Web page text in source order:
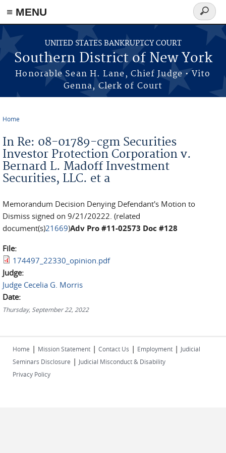
≡ MENU
Skip to main content
UNITED STATES BANKRUPTCY COURT
Southern District of New York
Honorable Sean H. Lane, Chief Judge • Vito
Genna, Clerk of Court
Search
form
Home
In Re: 08-01789-cgm Securities
Investor Protection Corporation v.
Bernard L. Madoff Investment
Securities, LLC. et a
Memorandum Decision Denying Defendant's Motion to
Dismiss signed on 9/21/20222. (related
document(s)21669)Adv Pro #11-02573 Doc #128
File:
174497_22330_opinion.pdf
Judge:
Judge Cecelia G. Morris
Date:
Thursday, September 22, 2022
Home | Mission Statement | Contact Us | Employment | Judicial
Seminars Disclosure | Judicial Misconduct & Disability
Privacy Policy